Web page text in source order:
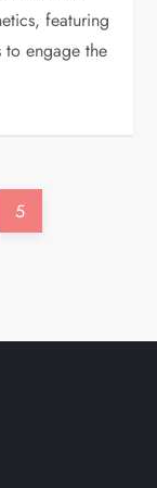
featuring
to engage the
Page
5